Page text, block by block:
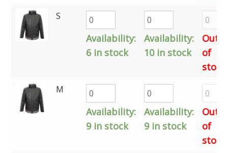
S
Availability:
6 in stock
Availability:
10 in stock
Out
of
stock
M
Availability:
9 in stock
Availability:
9 in stock
Out
of
stock